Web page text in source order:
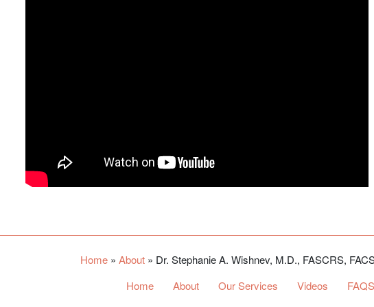
Home » About » Dr. Stephanie A. Wishnev, M.D., FASCRS,
Home
About Our Services Videos FAQS